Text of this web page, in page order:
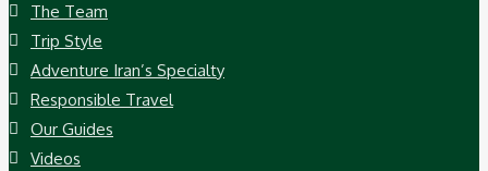
The Team
Trip Style
Adventure Iran’s Specialty
Responsible Travel
Our Guides
Videos